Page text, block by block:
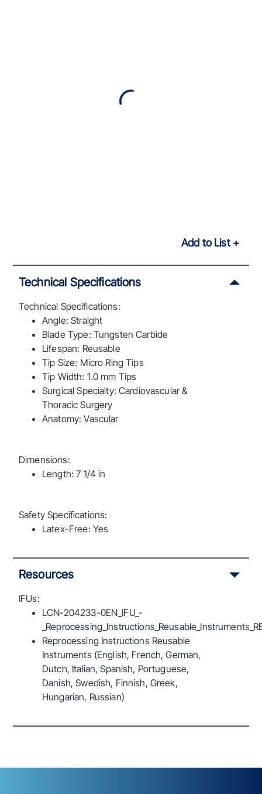
Add to List
Technical Specifications
Technical Specifications:
Angle: Straight
Blade Type: Tungsten Carbide
Lifespan: Reusable
Tip Size: Micro Ring Tips
Tip Width: 1.0 mm Tips
Surgical Specialty: Cardiovascular &
Thoracic Surgery
Anatomy: Vascular
Dimensions:
Length: 7 1/4 in
Safety Specifications:
Latex-Free: Yes
Resources
IFUs:
LCN-204233-0EN_IFU_-
Reprocessing Instructions Reusable
Instruments (English, French, German,
Dutch, Italian, Spanish, Portuguese,
Danish, Swedish, Finnish, Greek,
Hungarian, Russian)